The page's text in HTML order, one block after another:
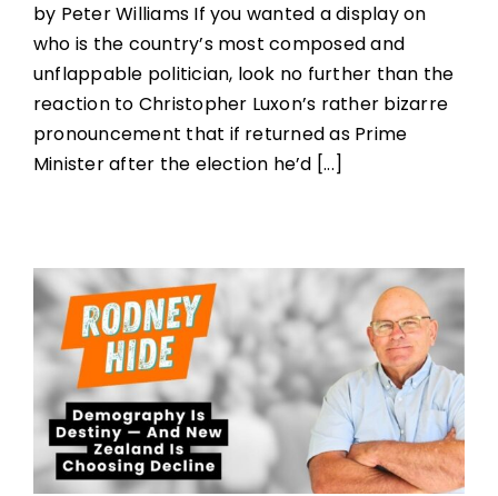
Shows
by Peter Williams If you wanted a display on
who is the country’s most composed and
unflappable politician, look no further than the
reaction to Christopher Luxon’s rather bizarre
pronouncement that if returned as Prime
Minister after the election he’d [...]